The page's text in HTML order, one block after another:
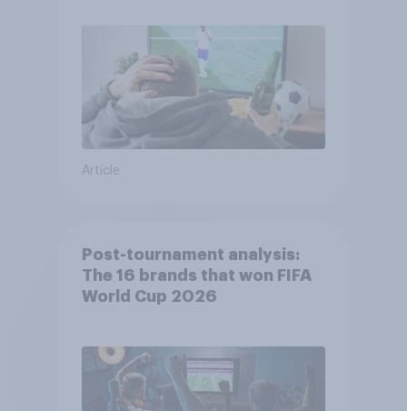
Article
Post-tournament analysis:
The 16 brands that won FIFA
World Cup 2026